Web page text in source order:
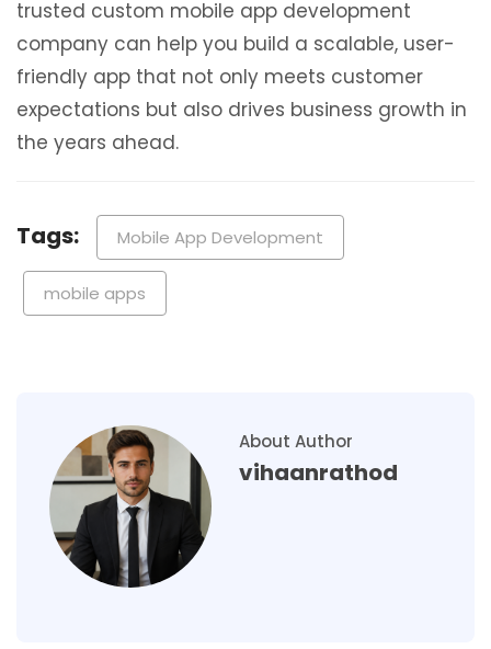
trusted custom mobile app development
company can help you build a scalable, user-
friendly app that not only meets customer
expectations but also drives business growth in
the years ahead.
Tags: Mobile App Development
mobile apps
About Author
vihaanrathod